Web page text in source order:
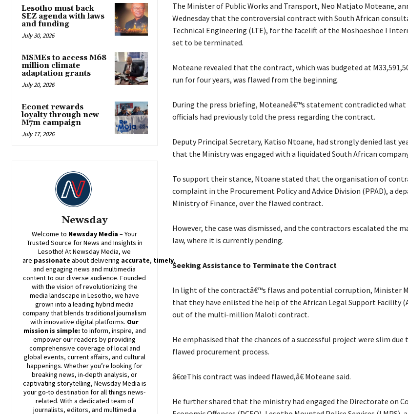
Lesotho must back
SEZ agenda with laws
and funding
July 30, 2026
MSMEs to access M68
million climate
adaptation grants
July 20, 2026
Econet rewards
loyalty through new
M7m campaign
July 17, 2026
Newsday
Welcome to Newsday Media – Your
Trusted Source for News and Insights in
Lesotho! AtNewsdayMedia, we
are passionate aboutdelivering accurate, timely,
and engaging news and multimedia
content to our diverse audience. Founded
with the vision of revolutionizing the
media landscape in Lesotho, we have
grown into a leading hybrid media
company that blends traditional journalism
with innovative digital platforms. Our
mission is simple: to inform, inspire, and
empower our readers by providing
comprehensive coverage of local and
global events, current affairs, and cultural
happenings. Whether you’re looking for
breaking news, in-depth analysis, or
captivating storytelling, NewsdayMedia is
your go-to destination for all things news-
related. With a dedicated team of
journalists, editors, and multimedia
The Minister of Public Works and Transport, Neo Matjato Moteane,
Wednesday that the controversial contract with South African
Technical Engineering (LTE), for the facelift of the Moshoeshoe I
set to be terminated.
Moteane revealed that the contract, which was budgeted at
run for four years, was flawed from the beginning.
During the press briefing, Moteaneâ€™s statement contradicted
officials had previously told the press regarding the contract.
Deputy Principal Secretary, Katiso Ntoane, had strongly denied last
that the Ministry was engaged with a liquidated South African
To support their stance, Ntoane stated that the organisation of
complaint in the Procurement Policy and Advice Division (PPAD), a
Ministry of Finance, over the flawed contract.
However, the case was dismissed, and the contractors escalated the
law, where it is currently pending.
Seeking Assistance to Terminate the Contract
In light of the contractâ€™s flaws and potential corruption, Minister
that they have enlisted the help of the African Legal Support Facility
out of the multi-million Maloti contract.
He emphasised that the chances of a successful project were slim
flawed procurement process.
â€œThis contract was indeed flawed,â€ Moteane said.
He further shared that the ministry had engaged the Directorate on